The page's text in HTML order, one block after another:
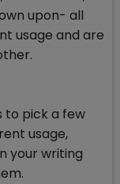
upon- all
usage and are
to pick a few
usage,
your writing